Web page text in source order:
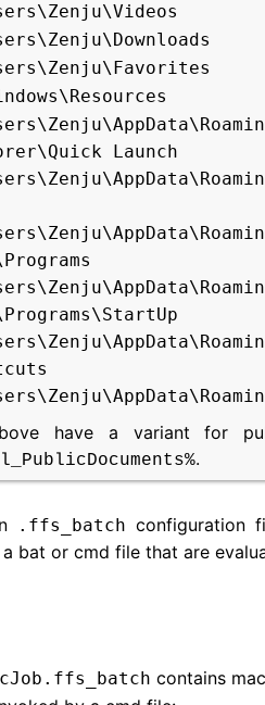
Launch
have a variant for
.
.ffs_batch configuration
bat or cmd file that are
contains